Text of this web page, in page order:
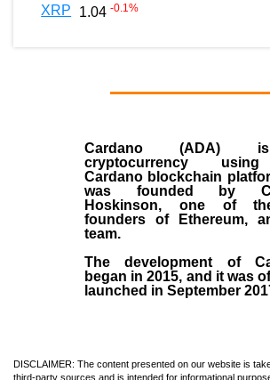
XRP 1.04 -0.1%
Cardano (ADA)
cryptocurrency
Cardano blockchain
was founded by
Hoskinson, one of
founders of Ethereum,
team.
The development of
began in2015, and it was
launched in September
DISCLAIMER: The content presented on our website is
third-party sources and is intended for informational